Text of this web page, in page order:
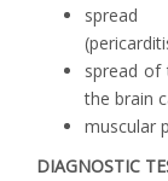
spread of
the brain
muscular
DIAGNOSTIC